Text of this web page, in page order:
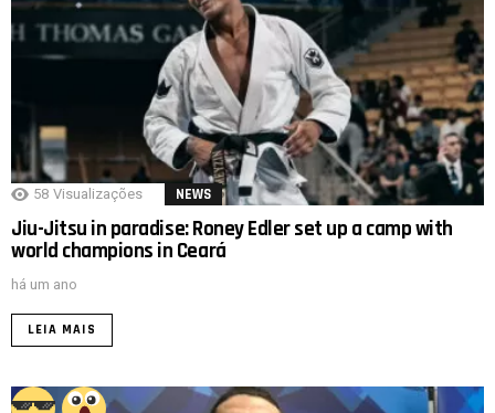
58 Visualizações NEWS
Jiu-Jitsu in paradise: Roney Edler set up a camp with
world champions in Ceará
há um ano
LEIA MAIS